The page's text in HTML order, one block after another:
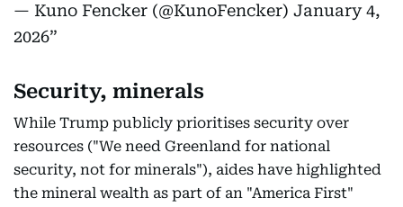
— Kuno Fencker (@KunoFencker) January 4,
2026
Security, minerals
While Trump publicly prioritises security over
resources ("We need Greenland for national
security, not for minerals"), aides have highlighted
the mineral wealth as part of an "America First"